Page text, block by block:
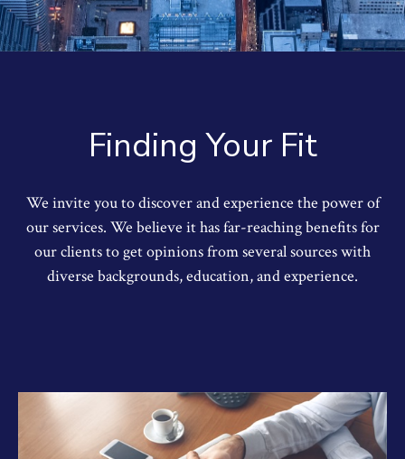
Finding Your Fit
We invite you to discover and experience the power of
our services. We believe it has far-reaching benefits for
our clients to get opinions from several sources with
diverse backgrounds, education, and experience.